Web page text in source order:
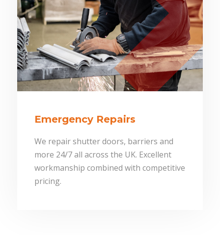
Emergency Repairs
We repair shutter doors, barriers and
more 24/7 all across the UK. Excellent
workmanship combined with competitive
pricing.